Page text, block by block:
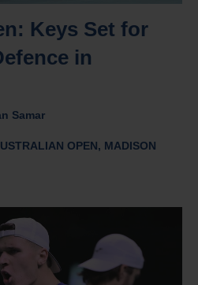
Keys Set for
in
Samar
OPEN, MADISON